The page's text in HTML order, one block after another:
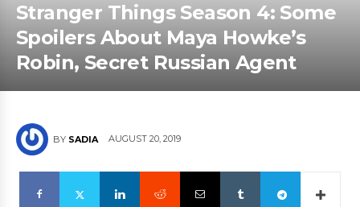
Stranger Things Season 4: Some
Spoilers About Maya Howke’s
Robin, Secret Russian Agent
BY SADIA AUGUST 20, 2019